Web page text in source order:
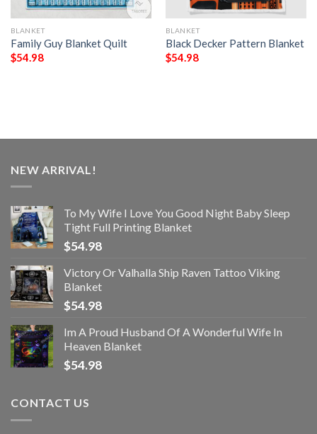
BLANKET
Family Guy Blanket Quilt
$54.98
BLANKET
Black Decker Pattern Blanket
$54.98
NEW ARRIVAL!
To My Wife I Love You Good Night Baby Sleep
Tight Full Printing Blanket
$54.98
Victory Or Valhalla Ship Raven Tattoo Viking
Blanket
$54.98
Im A Proud Husband Of A Wonderful Wife In
Heaven Blanket
$54.98
CONTACT US